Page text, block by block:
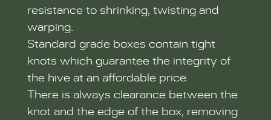
resistance to shrinking, twisting and
warping.
Standard grade boxes contain tight
knots which guarantee the integrity of
the hive at an affordable price.
There is always clearance between the
knot and the edge of the box, removing